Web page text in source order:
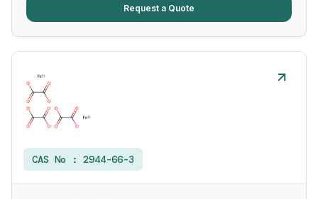
Request a Quote
CAS No : 2944-66-3